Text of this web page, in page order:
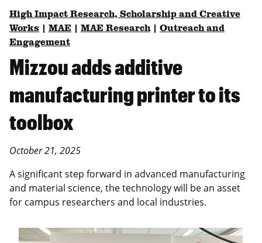
High Impact Research, Scholarship and Creative
Works
MAE MAE Research| Outreach and
Engagement
Mizzou adds additive
manufacturing printer to its
toolbox
October 21, 2025
A significant step forward in advanced manufacturing
and material science, the technology will be an asset
for campus researchers and local industries.